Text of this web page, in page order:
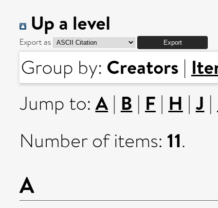
Up a level
Export as
Group by: Creators |
Jump to: A | B | F | H | J |
Number of items: 11.
A